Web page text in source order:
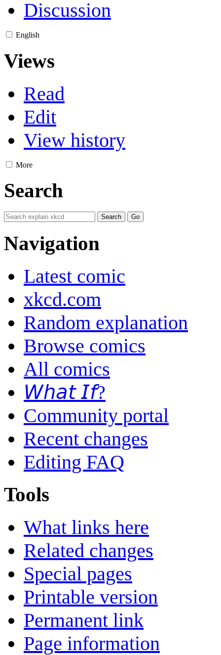
Discussion
English
Views
Read
Edit
View history
More
Search
Navigation
Latest comic
xkcd.com
Random explanation
Browse comics
All comics
𝘞𝘩𝘢𝘵 𝘐𝘧?
Community portal
Recent changes
Editing FAQ
Tools
What links here
Related changes
Special pages
Printable version
Permanent link
Page information